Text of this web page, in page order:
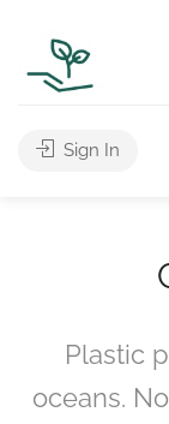
Sign In
Plastic
oceans.